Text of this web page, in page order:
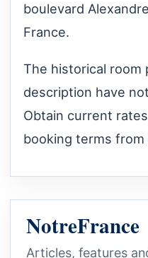
boulevard
France.
The historical
description have
Obtain current
booking terms
NotreFrance
Articles, features